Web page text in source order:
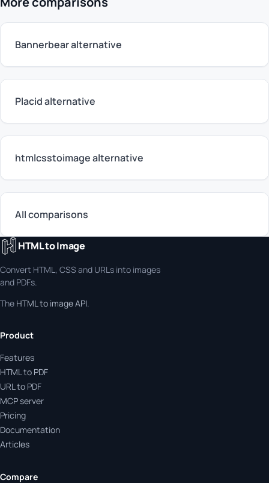
Bannerbear alternative
Placid alternative
htmlcsstoimage alternative
All comparisons
HTML to Image
Convert HTML, CSS and URLs into images
and PDFs.
The HTML to image API.
Product
Features
HTML to PDF
URL to PDF
MCP server
Pricing
Documentation
Articles
Compare